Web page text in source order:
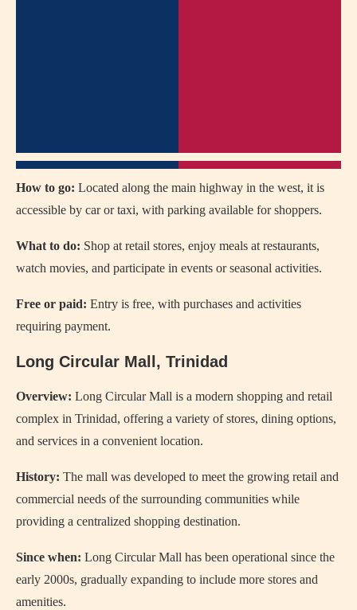
How to go: Located along the main highway in the west, it is
accessible by car or taxi, with parking available for shoppers.
What to do: Shop at retail stores, enjoy meals at restaurants,
watch movies, and participate in events or seasonal activities.
Free or paid: Entry is free, with purchases and activities
requiring payment.
Long Circular Mall, Trinidad
Overview: Long Circular Mall is a modern shopping and retail
complex in Trinidad, offering a variety of stores, dining options,
and services in a convenient location.
History: The mall was developed to meet the growing retail and
commercial needs of the surrounding communities while
providing a centralized shopping destination.
Since when: Long Circular Mall has been operational since the
early 2000s, gradually expanding to include more stores and
amenities.